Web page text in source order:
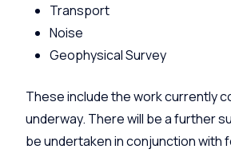
Transport
Noise
Geophysical Survey
These include the work currently
underway. There will be a further
be undertaken in conjunction with